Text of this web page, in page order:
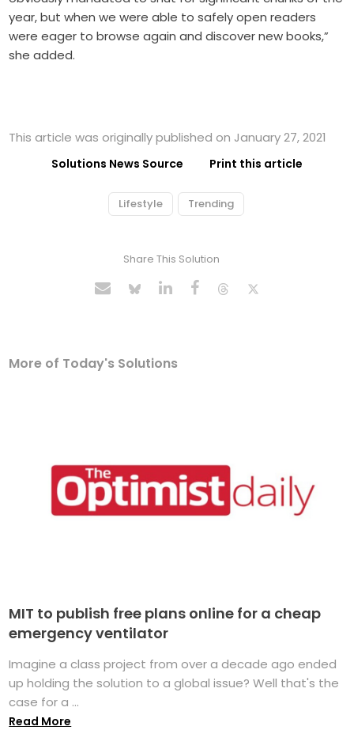
year, but when we were able to safely open readers
were eager to browse again and discover new books,”
she added.
This article was originally published on January 27, 2021
Solutions News Source Print this article
Lifestyle Trending
Share This Solution
More of Today's Solutions
MIT to publish free plans online for a cheap
emergency ventilator
Imagine a class project from over a decade ago ended
up holding the solution to a global issue? Well that's the
case for a ...
Read More